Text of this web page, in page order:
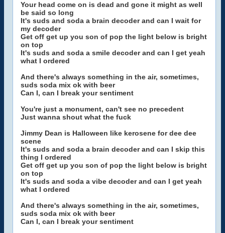
Your head come on is dead and gone it might as well
be said so long
It's suds and soda a brain decoder and can I wait for
my decoder
Get off get up you son of pop the light below is bright
on top
It's suds and soda a smile decoder and can I get yeah
what I ordered
And there's always something in the air, sometimes,
suds soda mix ok with beer
Can I, can I break your sentiment
You're just a monument, can't see no precedent
Just wanna shout what the fuck
Jimmy Dean is Halloween like kerosene for dee dee
scene
It's suds and soda a brain decoder and can I skip this
thing I ordered
Get off get up you son of pop the light below is bright
on top
It's suds and soda a vibe decoder and can I get yeah
what I ordered
And there's always something in the air, sometimes,
suds soda mix ok with beer
Can I, can I break your sentiment